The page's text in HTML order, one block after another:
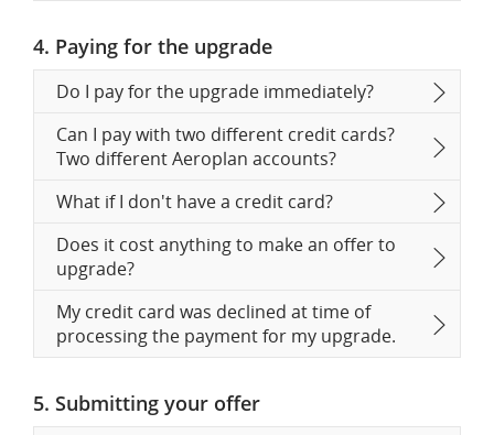
4. Paying for the upgrade
Do I pay for the upgrade immediately?
Can I pay with two different credit cards?
Two different Aeroplan accounts?
What if I don't have a credit card?
Does it cost anything to make an offer to
upgrade?
My credit card was declined at time of
processing the payment for my upgrade.
5. Submitting your offer